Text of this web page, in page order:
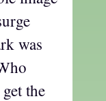
was
the